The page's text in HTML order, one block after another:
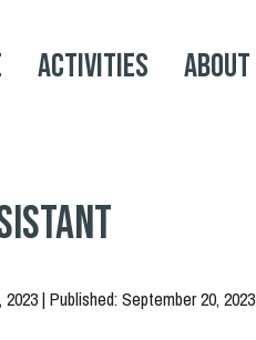
Activities About
| Published: September 20, 2023